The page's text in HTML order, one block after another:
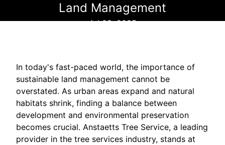
Land Management
Jul 08, 2025
In today's fast-paced world, the importance of
sustainable land management cannot be
overstated. As urban areas expand and natural
habitats shrink, finding a balance between
development and environmental preservation
becomes crucial. Anstaetts Tree Service, a leading
provider in the tree services industry, stands at